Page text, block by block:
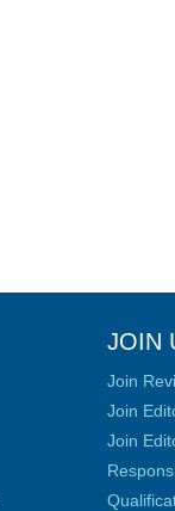
JOIN
Join
Join
Join